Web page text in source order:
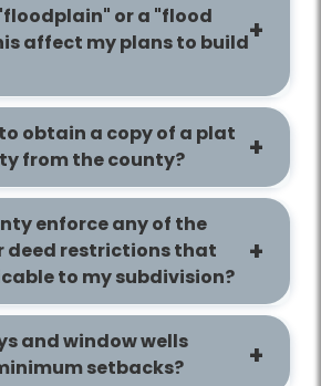
or a "flood
obtain a copy of a plat
from the county?
enforce any of the
deed restrictions that
to my subdivision?
and window wells
setbacks?